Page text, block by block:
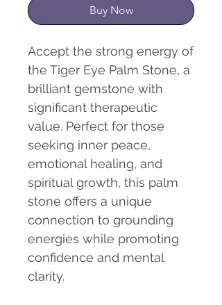
Buy Now
Accept the strong energy of
the Tiger Eye Palm Stone, a
brilliant gemstone with
significant therapeutic
value. Perfect for those
seeking inner peace,
emotional healing, and
spiritual growth, this palm
stone offers a unique
connection to grounding
energies while promoting
confidence and mental
clarity.